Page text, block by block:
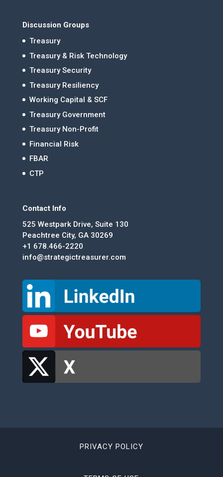
Discussion Groups
Treasury
Treasury & Risk Technology
Treasury Security
Treasury Resiliency
Working Capital & SCF
Treasury Government
Treasury Non-Profit
Financial Risk
FBAR
CTP
Contact Info
525 Westpark Drive, Suite 130
Peachtree City, GA 30269
+1 678.466-2220
info@strategictreasurer.com
PRIVACY POLICY